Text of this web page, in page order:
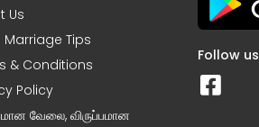
Us
Marriage Tips
& Conditions
Policy
வேலை, விருப்பமான
Follow us